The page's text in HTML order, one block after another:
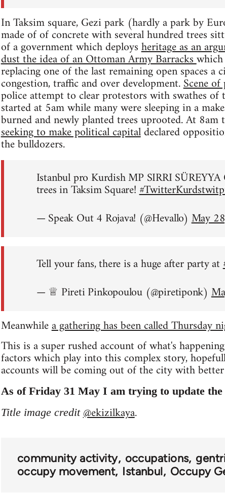
In Taksim square, Gezi park (hardly a park by
made of of concrete with several hundred trees
of a government which deploysheritage as an
dust the idea of an Ottoman Army Barracks
replacing one of the last remaining open spaces
congestion, traffic and over development.Scene
police attempt to clear protestors with swathes
started at 5am while many were sleeping in a
burned and newly planted trees uprooted. At 8am
seeking to make political capitaldeclared
the bulldozers.
Istanbul pro Kurdish MP SIRRI
trees in Taksim Square!#TwitterKurds
— Speak Out 4 Rojava! (@Hevallo)May
Tell your fans, there is a huge after party at
— ♕ Pireti Pinkopoulou (@piretiponk)
Meanwhilea gathering has been called Thursday
This is a super rushed account of what's
factors which play into this complex story,
accounts will be coming out of the city with better
As of Friday 31 May I am trying to update
Title image credit@ekizilkaya.
community activity occupations
occupy movement Istanbul Occupy